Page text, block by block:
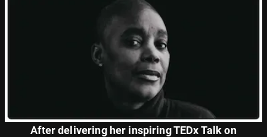
After delivering her inspiring TEDx Talk on